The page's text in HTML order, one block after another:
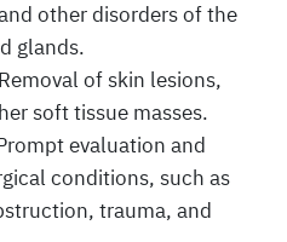
other disorders of the
glands.
of skin lesions,
soft tissue masses.
evaluation and
conditions, such as
trauma, and